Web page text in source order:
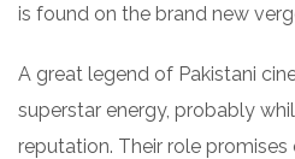
is found on the brand new
A great legend of Pakistani
superstar energy, probably
reputation. Their role